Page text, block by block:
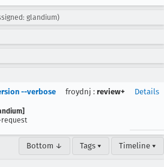
glandium)
--verbose
froydnj : review+ Details
Bottom ↓ Tags ▾ Timeline ▾